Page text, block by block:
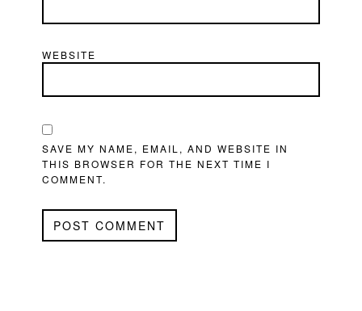
WEBSITE
SAVE MY NAME, EMAIL, AND WEBSITE IN
THIS BROWSER FOR THE NEXT TIME I
COMMENT.